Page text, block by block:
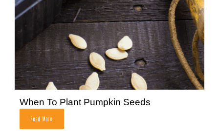
When To Plant Pumpkin Seeds
Read More